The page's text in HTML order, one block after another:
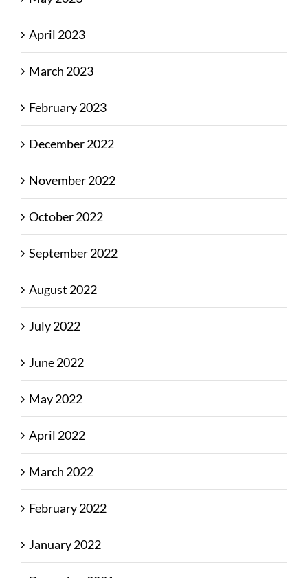
April 2023
March 2023
February 2023
December 2022
November 2022
October 2022
September 2022
August 2022
July 2022
June 2022
May 2022
April 2022
March 2022
February 2022
January 2022